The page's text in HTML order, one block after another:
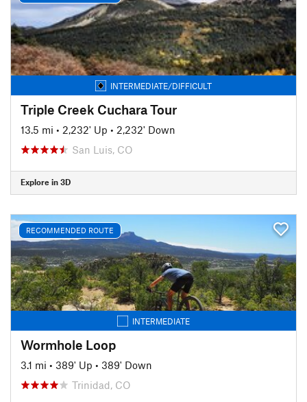
INTERMEDIATE/DIFFICULT
Triple Creek Cuchara Tour
13.5 mi • 2,232' Up • 2,232' Down
San Luis, CO
Explore in 3D
RECOMMENDED ROUTE
INTERMEDIATE
Wormhole Loop
3.1 mi • 389' Up • 389' Down
Trinidad, CO